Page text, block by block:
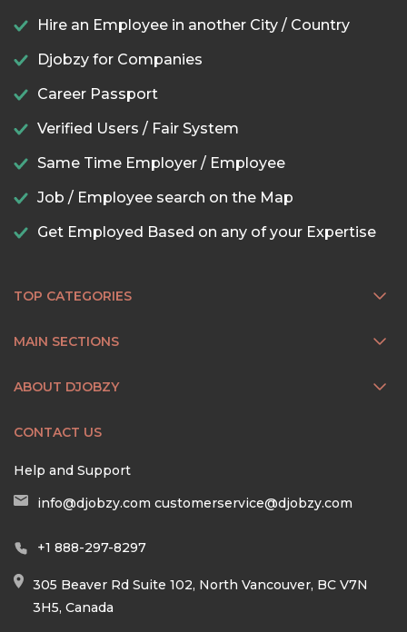
Hire an Employee in another City / Country
Djobzy for Companies
Career Passport
Verified Users / Fair System
Same Time Employer / Employee
Job / Employee search on the Map
Get Employed Based on any of your Expertise
TOP CATEGORIES
MAIN SECTIONS
ABOUT DJOBZY
CONTACT US
Help and Support
info@djobzy.com customerservice@djobzy.com
+1 888-297-8297
305 Beaver Rd Suite 102, North Vancouver, BC V7N
3H5, Canada